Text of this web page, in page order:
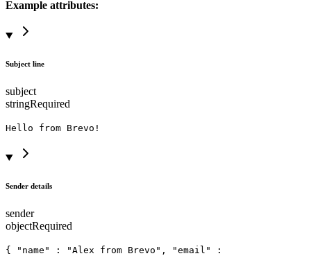
Example attributes:
Subject line
subject
stringRequired
Hello from Brevo!
Sender details
sender
objectRequired
{ "name" : "Alex from Brevo", "email" :